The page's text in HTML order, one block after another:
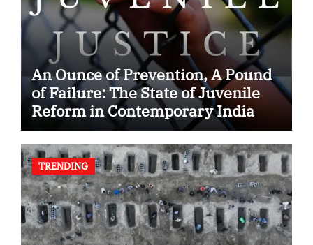
An Ounce of Prevention, A Pound
of Failure: The State of Juvenile
Reform in Contemporary India
TRENDING